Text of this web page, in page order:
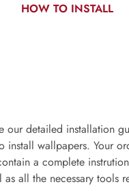
HOW TO INSTALL
our detailed installation
install wallpapers. Your
a complete
as all the necessary tools